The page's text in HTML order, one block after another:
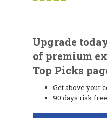
Upgrade
of premium
Top Picks
Get above your
90 days risk